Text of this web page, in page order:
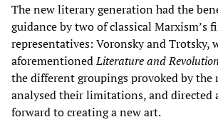
The new literary generation had the
guidance by two of classical Marxism’s
representatives: Voronsky and Trotsky,
aforementionedLiterature and Revolution
the different groupings provoked by
analysed their limitations, and directed
forward to creating a new art.